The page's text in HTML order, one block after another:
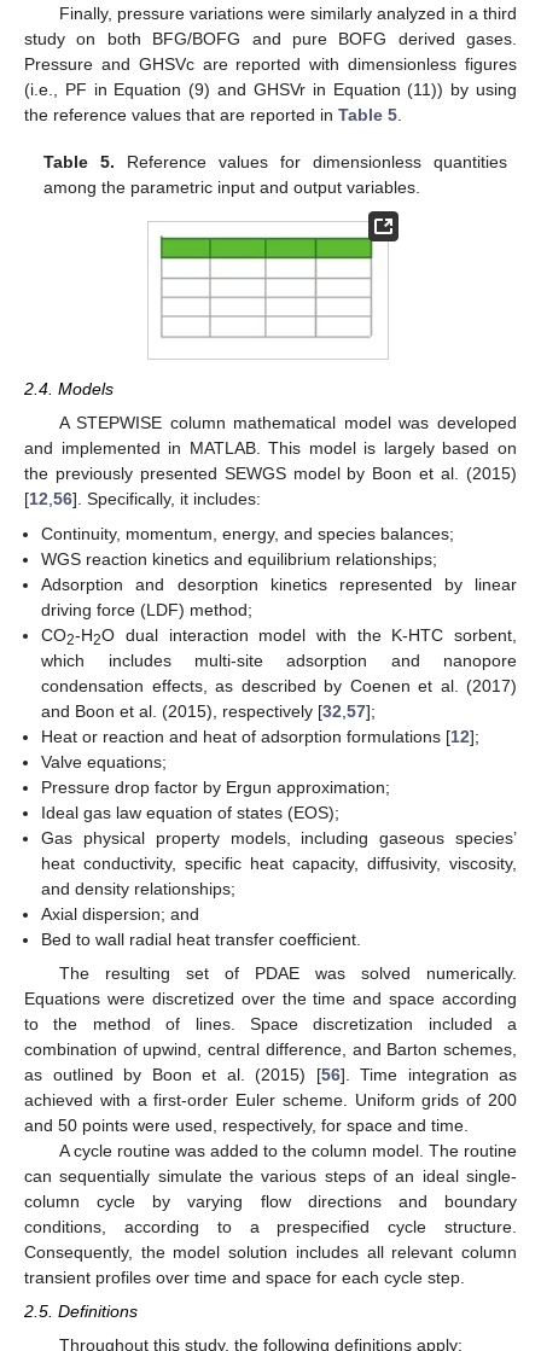
Finally, pressure variations were similarly analyzed in a third
study on both BFG/BOFG and pure BOFG derived gases.
Pressure and GHSVc are reported with dimensionless figures
(i.e., PF in Equation (9) and GHSVr in Equation (11)) by using
the reference values that are reported in Table 5.
Table 5. Reference values for dimensionless quantities
among the parametric input and output variables.
2.4. Models
A STEPWISE column mathematical model was developed
and implemented in MATLAB. This model is largely based on
the previously presented SEWGS model by Boon et al. (2015)
[12,56]. Specifically, it includes:
Continuity, momentum, energy, and species balances;
WGS reaction kinetics and equilibrium relationships;
Adsorption and desorption kinetics represented by linear
driving force (LDF) method;
CO2-H2O dual interaction model with the K-HTC sorbent,
which includes multi-site adsorption and nanopore
condensation effects, as described by Coenen et al. (2017)
and Boon et al. (2015), respectively [32 ,57];
Heat or reaction and heat of adsorption formulations [12];
Valve equations;
Pressure drop factor by Ergun approximation;
Ideal gas law equation of states (EOS);
Gas physical property models, including gaseous species’
heat conductivity, specific heat capacity, diffusivity, viscosity,
and density relationships;
Axial dispersion; and
Bed to wall radial heat transfer coefficient.
The resulting set of PDAE was solved numerically.
Equations were discretized over the time and space according
to the method of lines. Space discretization included a
combination of upwind, central difference, and Barton schemes,
as outlined by Boon et al. (2015) [56]. Time integration as
achieved with a first-order Euler scheme. Uniform grids of 200
and 50 points were used, respectively, for space and time.
A cycle routine was added to the column model. The routine
can sequentially simulate the various steps of an ideal single-
column cycle by varying flow directions and boundary
conditions, according to a prespecified cycle structure.
Consequently, the model solution includes all relevant column
transient profiles over time and space for each cycle step.
2.5. Definitions
Throughout this study, the following definitions apply: